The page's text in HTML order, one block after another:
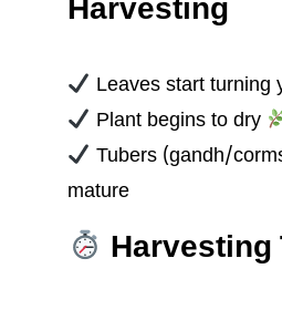
Harvesting
Leaves start turning
Plant begins to dry
Tubers (gandh/
mature
Harvesting